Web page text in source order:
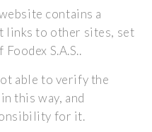
contains a
links to other sites, set
S.A.S..
able to verify the
this way, and
for it.